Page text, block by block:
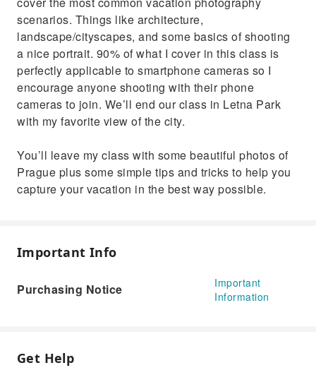
scenarios. Things like architecture,
landscape/cityscapes, and some basics of shooting
a nice portrait. 90% of what I cover in this class is
perfectly applicable to smartphone cameras so I
encourage anyone shooting with their phone
cameras to join. We’ll end our class in Letna Park
with my favorite view of the city.
You’ll leave my class with some beautiful photos of
Prague plus some simple tips and tricks to help you
capture your vacation in the best way possible.
Important Info
Purchasing Notice
Important
Information
Get Help